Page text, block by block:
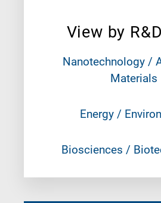
View by
Nanotechnology /
Materials
Energy /
Biosciences /